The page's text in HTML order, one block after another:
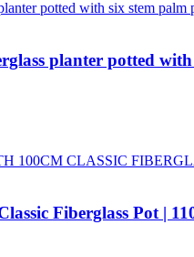
planter potted
Fiberglass Pot |